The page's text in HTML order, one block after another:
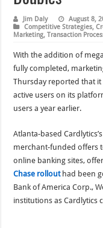
Jim Daly
August 8,
Competitive Strategies,
Marketing,Transaction
With the addition of
fully completed,
Thursday reported that
active users on its
users a year earlier.
Atlanta-based
merchant-funded offers
online banking sites,
Chase rollouthad been
Bank of America Corp.,
institutions as Cardlytics